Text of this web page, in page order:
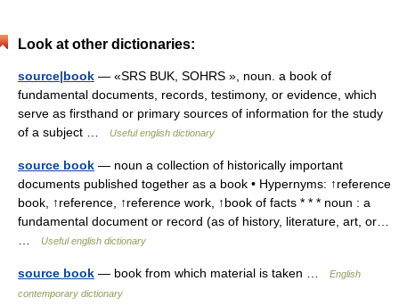
Look at other dictionaries:
source|book — «SRS BUK, SOHRS », noun. a book of
fundamental documents, records, testimony, or evidence, which
serve as firsthand or primary sources of information for the study
of a subject …
Useful english dictionary
source book — noun a collection of historically important
documents published together as a book • Hypernyms: ↑reference
book, ↑reference, ↑reference work, ↑book of facts * * * noun : a
fundamental document or record (as of history, literature, art, or…
Useful english dictionary
source book — book from which material is taken …
English
contemporary dictionary